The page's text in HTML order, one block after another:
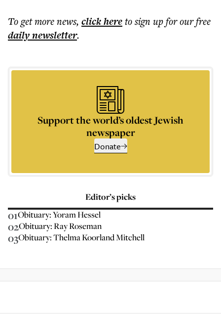
To get morenews, click hereto sign up for our free
dailynewsletter.
Support the world’s oldest Jewish
newspaper
Donate
Editor’s picks
01Obituary: Yoram Hessel
02Obituary: Ray Roseman
03Obituary: Thelma Koorland Mitchell